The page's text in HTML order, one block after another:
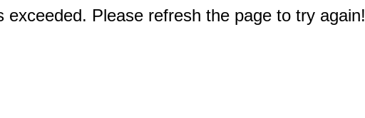
exceeded. Please refresh the page to try again!